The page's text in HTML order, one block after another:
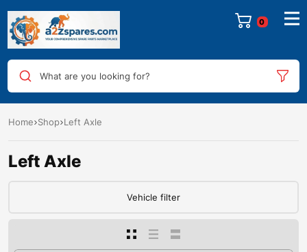
0
What are you looking for?
Home Shop Left Axle
Left Axle
Vehicle filter